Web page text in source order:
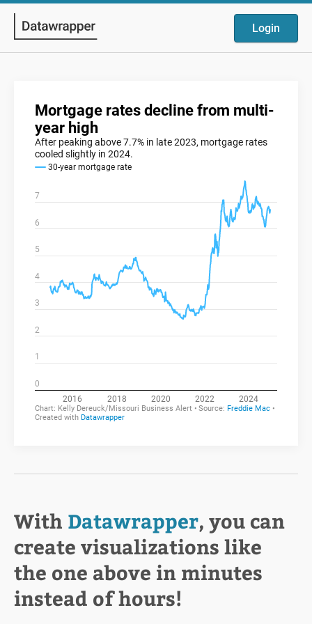
Login
With Datawrapper, you can
create visualizations like
the one above in minutes
instead of hours!